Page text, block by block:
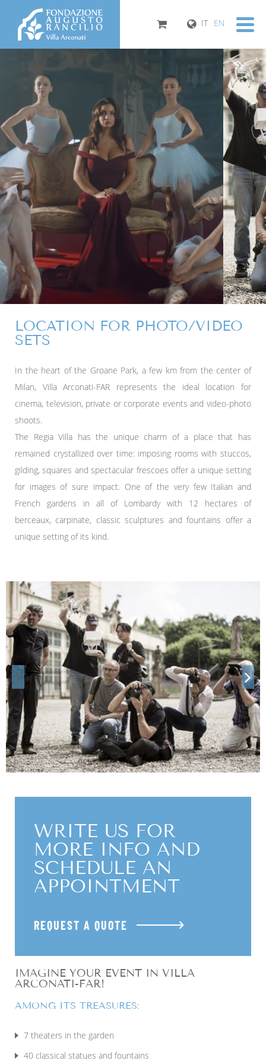
IT EN
LOCATION FOR PHOTO/VIDEO
SETS
In the heart of the Groane Park, a few km from the center of
Milan, Villa Arconati-FAR represents the ideal location for
cinema, television, private or corporate events and video-photo
shoots.
The Regia Villa has the unique charm of a place that has
remained crystallized over time: imposing rooms with stuccos,
gilding, squares and spectacular frescoes offer a unique setting
for images of sure impact. One of the very few Italian and
French gardens in all of Lombardy with 12 hectares of
berceaux, carpinate, classic sculptures and fountains offer a
unique setting of its kind.
WRITE US FOR
MORE INFO AND
SCHEDULE AN
APPOINTMENT
REQUEST A QUOTE
IMAGINE YOUR EVENT IN VILLA
ARCONATI-FAR!
AMONG ITS TREASURES:
7 theaters in the garden
40 classical statues and fountains